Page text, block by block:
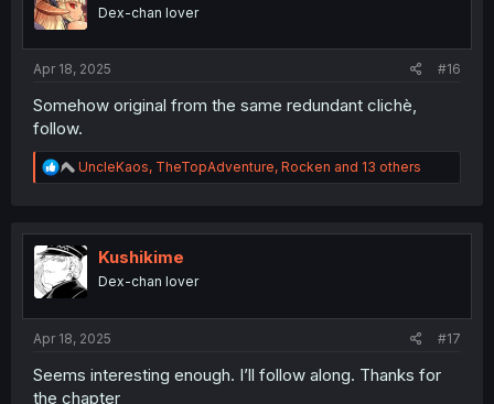
nDex-chan lover
Apr 18, 2025 #16
Somehow original from the same redundant clichè,
follow.
R
e
t
i
o
n
UncleKaos, TheTopAdventure, Rocken and 13 others
Kushikime
Dex-chan lover
Apr 18, 2025 #17
Seems interesting enough. I’ll follow along. Thanks for
the chapter